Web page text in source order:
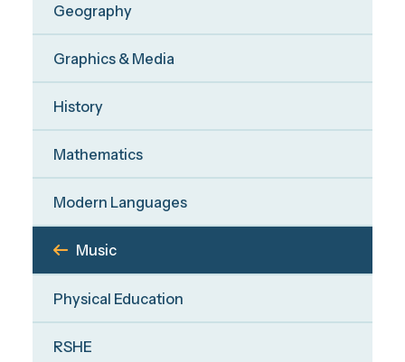
Geography
Graphics & Media
History
Mathematics
Modern Languages
Music
Physical Education
RSHE